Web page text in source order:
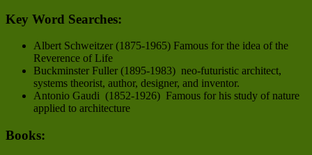
Key Word Searches:
Albert Schweitzer (1875-1965) Famous for the idea of the
Reverence of Life
Buckminster Fuller (1895-1983) neo-futuristic architect,
systems theorist, author, designer, and inventor.
Antonio Gaudi (1852-1926) Famous for his study of nature
applied to architecture
Books: